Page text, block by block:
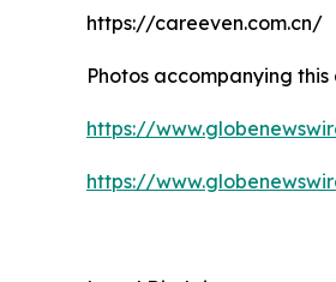
https://careeven.com.cn/
Photos accompanying
https://
https://